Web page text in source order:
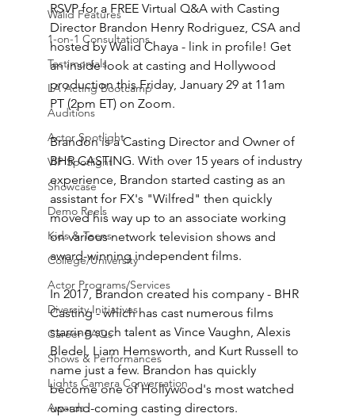
Walid Features
1-on-1 Consultations
Testimonials
LA Acting Bootcamp
Auditions
Actor Spotlight
VIP Spotlight
Showcase
Demo Reels
Kids & Teens
College/University
Actor Programs/Services
Diversity Initiatives
Career FAQs
Shows & Performances
Lights Camera Conversation
Awards
RSVP for a FREE Virtual Q&A with Casting
Director Brandon Henry Rodriguez, CSA and
hosted by Walid Chaya - link in profile! Get
an inside look at casting and Hollywood
production this Friday, January 29 at 11am
PT (2pm ET) on Zoom.
Brandon is a Casting Director and Owner of
BHR CASTING. With over 15 years of industry
experience, Brandon started casting as an
assistant for FX's "Wilfred" then quickly
moved his way up to an associate working
on various network television shows and
award-winning independent films.
In 2017, Brandon created his company - BHR
Casting - which has cast numerous films
starring such talent as Vince Vaughn, Alexis
Bledel, Liam Hemsworth, and Kurt Russell to
name just a few. Brandon has quickly
become one of Hollywood's most watched
up-and-coming casting directors.